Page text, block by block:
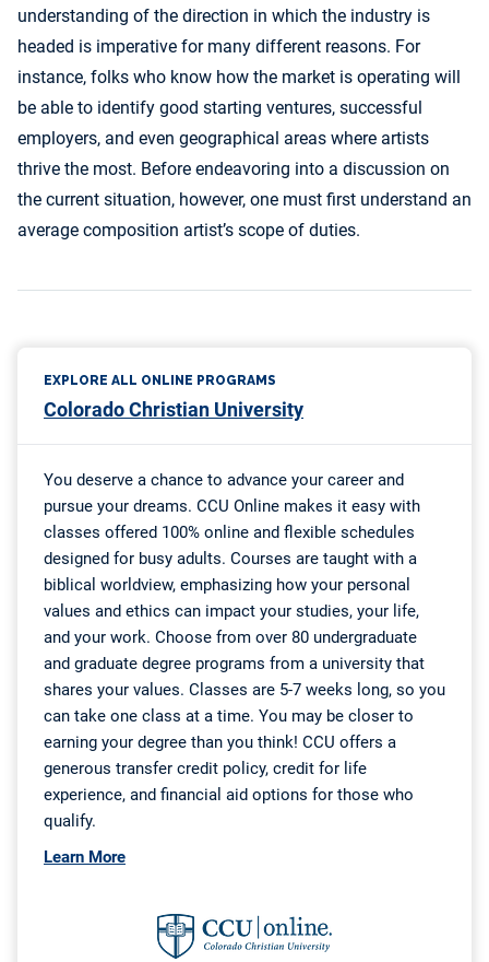
understanding of the direction in which the industry is
headed is imperative for many different reasons. For
instance, folks who know how the market is operating will
be able to identify good starting ventures, successful
employers, and even geographical areas where artists
thrive the most. Before endeavoring into a discussion on
the current situation, however, one must first understand an
average composition artist’s scope of duties.